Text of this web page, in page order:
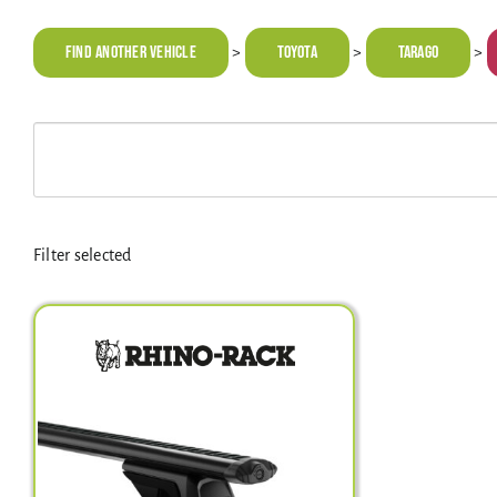
Find Another Vehicle > TOYOTA > Tarago >
Filter selected